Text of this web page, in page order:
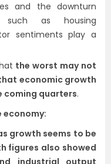
and the downturn
such as housing
sentiments play a
the worst may not
economic growth
coming quarters.
economy:
growth seems to be
figures also showed
industrial output